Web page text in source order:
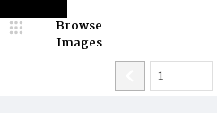
Browse
Images